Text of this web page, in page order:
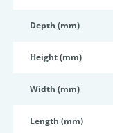
Depth (mm)
Height (mm)
Width (mm)
Length (mm)